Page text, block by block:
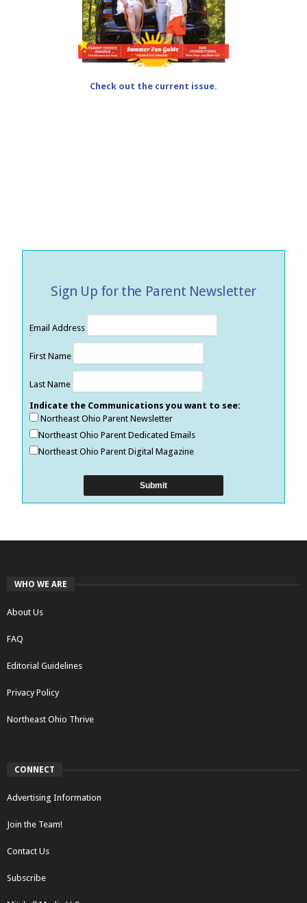
Check out the current issue.
Sign Up for the Parent Newsletter
Email Address
First Name
Last Name
Indicate the Communications you want to see:
Northeast Ohio Parent Newsletter
Northeast Ohio Parent Dedicated Emails
Northeast Ohio Parent Digital Magazine
WHO WE ARE
About Us
FAQ
Editorial Guidelines
Privacy Policy
Northeast Ohio Thrive
CONNECT
Advertising Information
Join the Team!
Contact Us
Subscribe